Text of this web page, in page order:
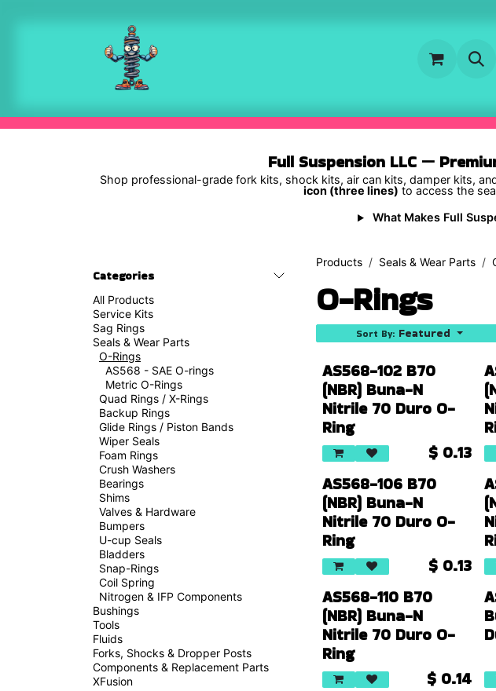
Full Suspension LLC —
Shop professional-grade fork kits, shock kits, air can kits, damper kits,
icon (three lines) to access the
What Makes Full
Categories
All Products
Service Kits
Sag Rings
Seals & Wear Parts
O-Rings
AS568 - SAE O-rings
Metric O-Rings
Quad Rings / X-Rings
Backup Rings
Glide Rings / Piston Bands
Wiper Seals
Foam Rings
Crush Washers
Bearings
Shims
Valves & Hardware
Bumpers
U-cup Seals
Bladders
Snap-Rings
Coil Spring
Nitrogen & IFP Components
Bushings
Tools
Fluids
Forks, Shocks & Dropper Posts
Components & Replacement Parts
XFusion
Products Seals & Wear Parts
O-Rings
Sort By: Featured
AS568-102 B70
(NBR) Buna-N
Nitrile 70 Duro O-
Ring
$ 0.13
AS568-106 B70
(NBR) Buna-N
Nitrile 70 Duro O-
Ring
$ 0.13
AS568-110 B70
(NBR) Buna-N
Nitrile 70 Duro O-
Ring
$ 0.14